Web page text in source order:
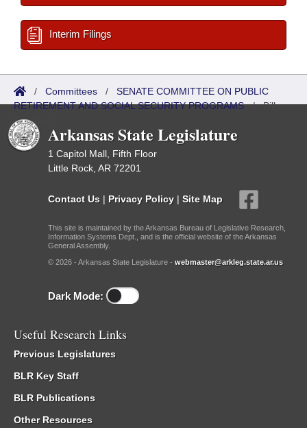
Interim Filings
/ Committees / SENATE COMMITTEE ON PUBLIC
RETIREMENT AND SOCIAL SECURITY PROGRAMS/Bills
Referred
Arkansas State Legislature
1 Capitol Mall, Fifth Floor
Little Rock, AR 72201
Contact Us | Privacy Policy | Site Map
This site is maintained by the Arkansas Bureau of Legislative Research,
Information Systems Dept., and is the official website of the Arkansas
General Assembly.
© 2026 - Arkansas State Legislature - webmaster@arkleg.state.ar.us
Dark Mode:
Useful Research Links
Previous Legislatures
BLR Key Staff
BLR Publications
Other Resources